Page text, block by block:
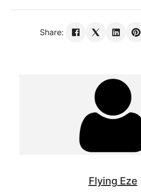
Share:
Flying Eze